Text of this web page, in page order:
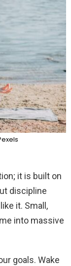
it is built on
discipline
it. Small,
into massive
goals. Wake